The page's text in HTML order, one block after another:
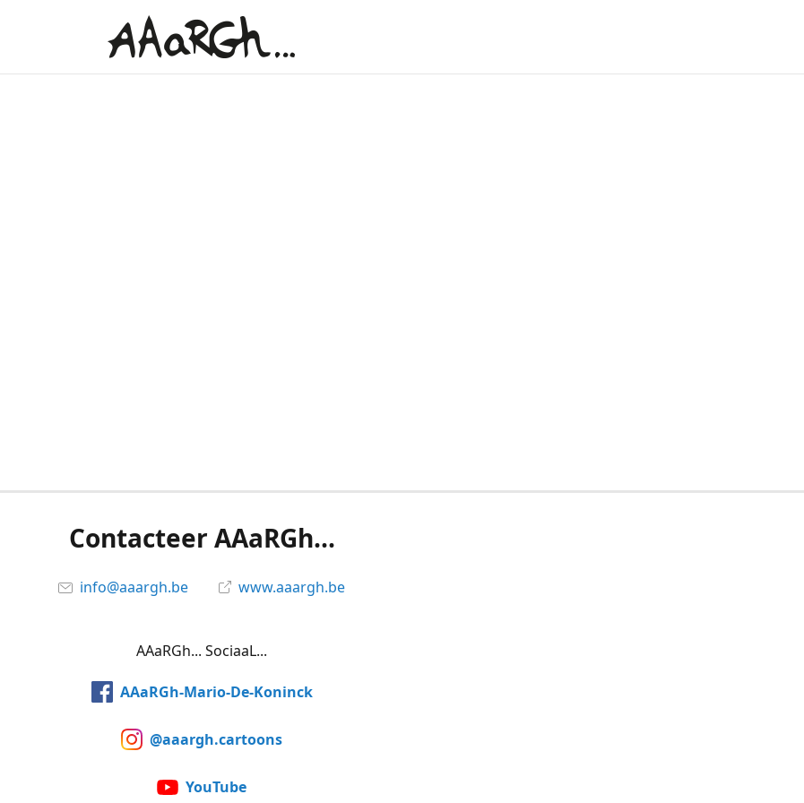
Contacteer AAaRGh...
info@aaargh.be www.aaargh.be
AAaRGh... SociaaL...
AAaRGh-Mario-De-Koninck
@aaargh.cartoons
YouTube